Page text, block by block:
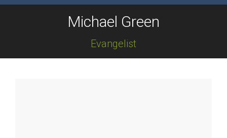
Michael Green
Evangelist